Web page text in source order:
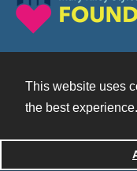
This website uses
the best experience.
Powered